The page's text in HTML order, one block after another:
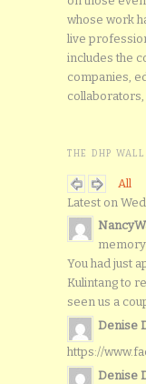
whose work
live
includes the
companies,
collaborators,
THE DHP WALL
All
Latest on
You had just
Kulintang to
seen us a
Denise
https://
Denise